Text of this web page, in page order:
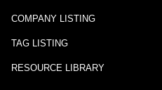
COMPANY LISTING
TAG LISTING
RESOURCE LIBRARY